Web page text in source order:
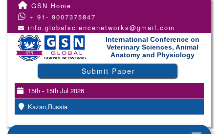
GSN Home
+ 91- 9007375847
info.globalsciencenetworks@gmail.com
International Conference on
Veterinary Sciences, Animal
Anatomy and Physiology
Submit Paper
15th - 15th Jul 2026
Kazan,Russia